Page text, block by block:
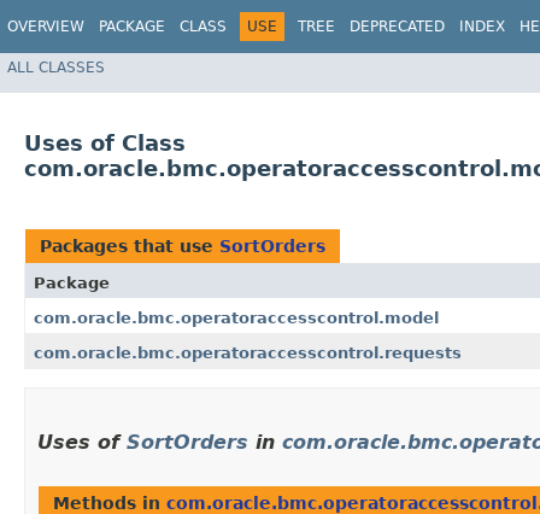
OVERVIEW PACKAGE CLASS USE TREE DEPRECATED INDEX
ALL CLASSES
Uses of Class
Packages that use SortOrders
Package
com.oracle.bmc.operatoraccesscontrol.model
com.oracle.bmc.operatoraccesscontrol.requests
Uses of SortOrders in
Methods in